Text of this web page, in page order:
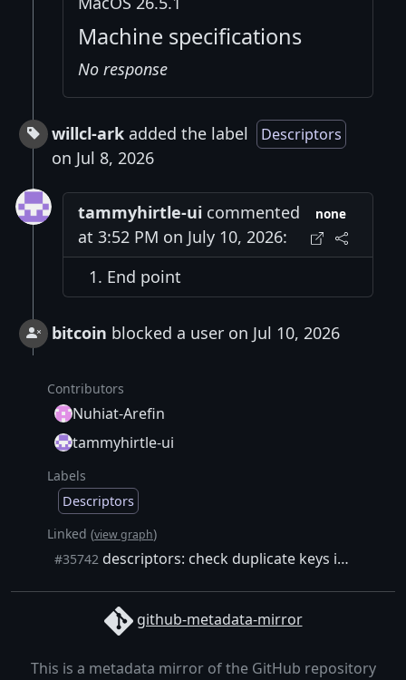
Machine specifications
No response
willcl-ark added the label Descriptors
on Jul 8, 2026
tammyhirtle-ui commented
at 3:52 PM on July 10, 2026:
none
End point
bitcoin blocked a user on Jul 10, 2026
Contributors
Nuhiat-Arefin
tammyhirtle-ui
Labels
Descriptors
Linked (view graph)
#35742 descriptors: check duplicate keys in all multipath Miniscript branches
github-metadata-mirror
This is a metadata mirror of the GitHub repository